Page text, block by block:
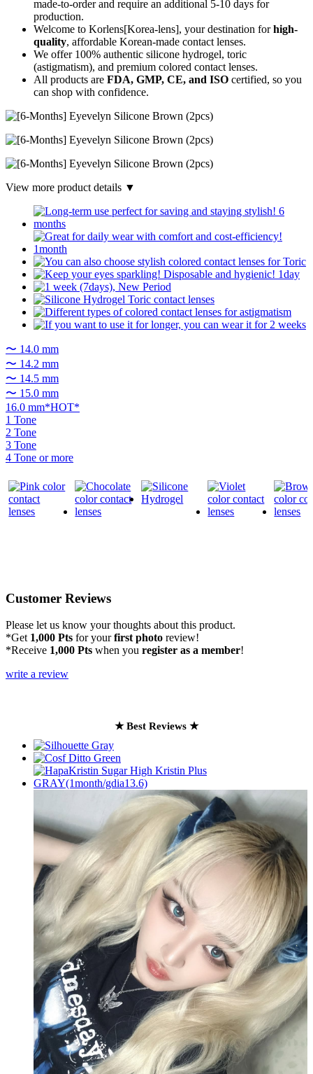
made-to-orderand require an additional 5-10 days for
production.
Welcome to Korlens[Korea-lens], your destination forhigh-
quality, affordable Korean-made contact lenses.
We offer 100% authentic silicone hydrogel, toric
(astigmatism), and premium colored contact lenses.
All products are FDA, GMP, CE, and ISO certified, so you
can shop with confidence.
View more product details ▼
〜 14.0 mm
〜 14.2 mm
〜 14.5 mm
〜 15.0 mm
16.0 mm*HOT*
1 Tone
2 Tone
3 Tone
4 Tone or more
Customer Reviews
Please let us know your thoughts about this product.
*Get 1,000 Pts for yourfirst photo review!
*Receive 1,000 Pts when you register as a member!
write a review
★ Best Reviews ★